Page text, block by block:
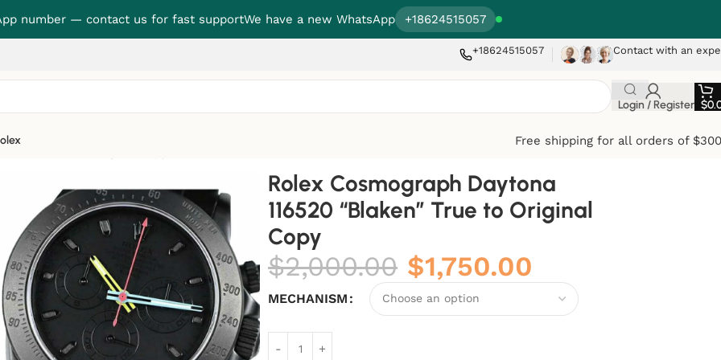
number — contact us for fast supportWe have a new WhatsApp +18624515057
+18624515057 Contact with an
Login / Register $
Free shipping for all orders of
True to Original Copy
Rolex Cosmograph Daytona
116520 “Blaken” True to Original
Copy
$2,000.00 $1,750.00
MECHANISM